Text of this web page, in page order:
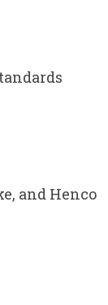
and Henco